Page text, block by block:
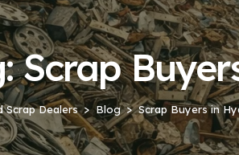
Scrap
Scrap Dealers Blog Scrap Buyers in